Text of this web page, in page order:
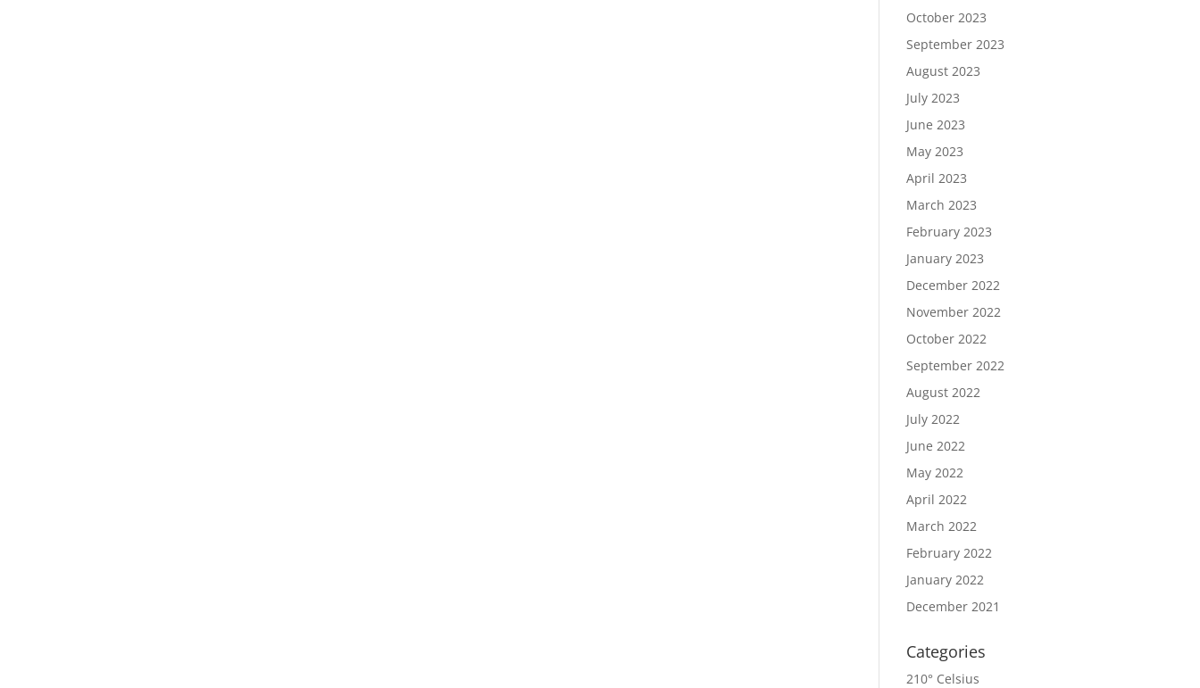
October 2023
September 2023
August 2023
July 2023
June 2023
May 2023
April 2023
March 2023
February 2023
January 2023
December 2022
November 2022
October 2022
September 2022
August 2022
July 2022
June 2022
May 2022
April 2022
March 2022
February 2022
January 2022
December 2021
Categories
210° Celsius